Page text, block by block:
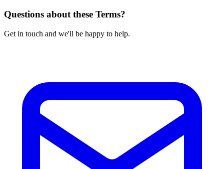
Questions about these Terms?
Get in touch and we'll be happy to help.